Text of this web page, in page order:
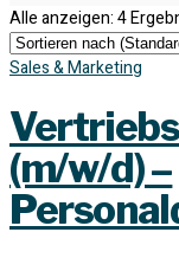
Alle anzeigen: 4
Sales & Marketing
(m/w/d) –